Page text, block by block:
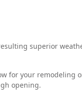
superior
for your remodeling
opening.